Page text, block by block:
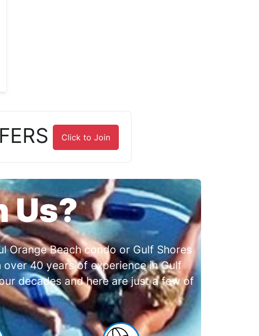
Click to Join
Us?
Orange Beach condo or Gulf Shores
40 years of experience in Gulf
decades and here are just a few of